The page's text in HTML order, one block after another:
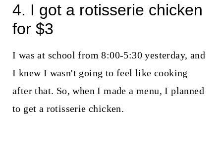
4. I got a rotisserie chicken
for $3
I was at school from 8:00-5:30 yesterday, and
I knew I wasn't going to feel like cooking
after that. So, when I made a menu, I planned
to get a rotisserie chicken.